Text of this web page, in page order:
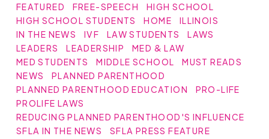
FEATURED
FREE-SPEECH
HIGH SCHOOL
HIGH SCHOOL STUDENTS
HOME
ILLINOIS
IN THE NEWS
IVF LAW STUDENTS
LAWS
LEADERS
LEADERSHIP
MED & LAW
MED STUDENTS
MIDDLE SCHOOL
MUST READS
NEWS
PLANNED PARENTHOOD
PLANNED PARENTHOOD EDUCATION
PRO-LIFE
PROLIFE LAWS
REDUCING PLANNED PARENTHOOD'S INFLUENCE
SFLA IN THE NEWS
SFLA PRESS FEATURE